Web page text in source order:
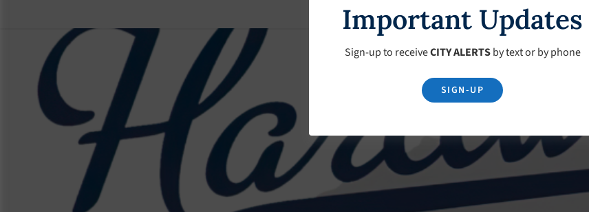
Important Updates
Sign-up to receiveCITY ALERTSby text or by phone
SIGN-UP